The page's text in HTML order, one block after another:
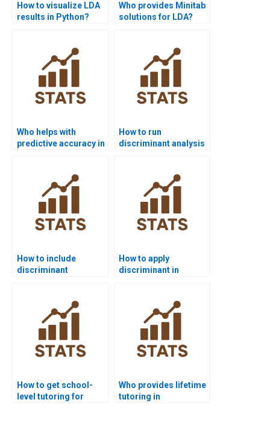
How to visualize LDA
results in Python?
Who provides Minitab
solutions for LDA?
Who helps with
predictive accuracy in
How to run
discriminant analysis
How to include
discriminant
How to apply
discriminant in
How to get school-
level tutoring for
Who provides lifetime
tutoring in